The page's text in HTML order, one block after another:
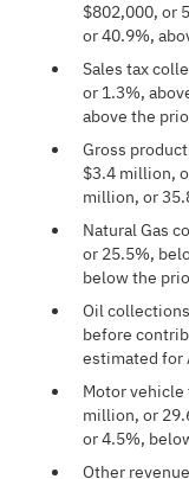
$802,000, or
or 40.9%,
Sales tax
or 1.3%,
above the
Gross
$3.4 million,
million, or
Natural Gas
or 25.5%,
below the
Oil
before
estimated for
Motor
million, or
or 4.5%,
Other